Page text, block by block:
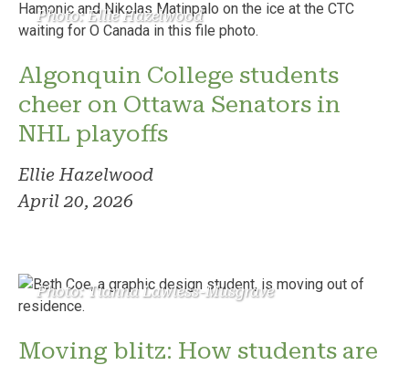
Photo: Ellie Hazelwood
Algonquin College students
cheer on Ottawa Senators in
NHL playoffs
Ellie Hazelwood
April 20, 2026
Photo: Tianna Lawless-Musgrave
Moving blitz: How students are